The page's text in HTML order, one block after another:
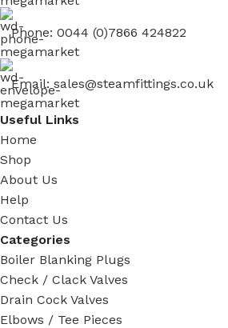
Phone: 0044 (0)7866 424822
Email: sales@steamfittings.co.uk
Useful Links
Home
Shop
About Us
Help
Contact Us
Categories
Boiler Blanking Plugs
Check / Clack Valves
Drain Cock Valves
Elbows / Tee Pieces